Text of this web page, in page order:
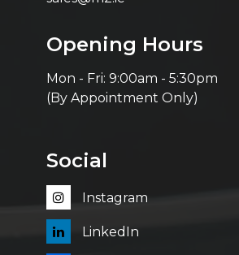
Opening Hours
Mon - Fri: 9:00am - 5:30pm
(By Appointment Only)
Social
Instagram
LinkedIn